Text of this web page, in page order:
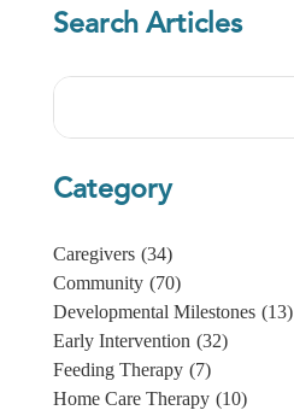
Search Articles
Search
Category
Caregivers (34)
Community (70)
Developmental Milestones (13)
Early Intervention (32)
Feeding Therapy (7)
Home Care Therapy (10)